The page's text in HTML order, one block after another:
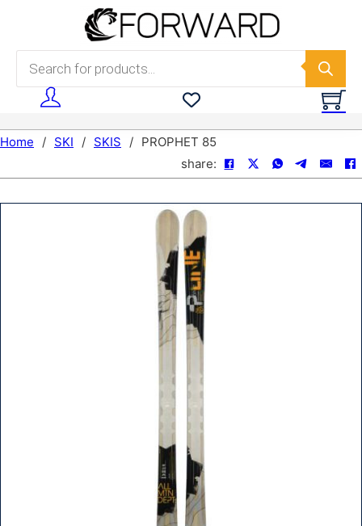
Skip to main content
Products search
Home / SKI / SKIS / PROPHET 85
share: